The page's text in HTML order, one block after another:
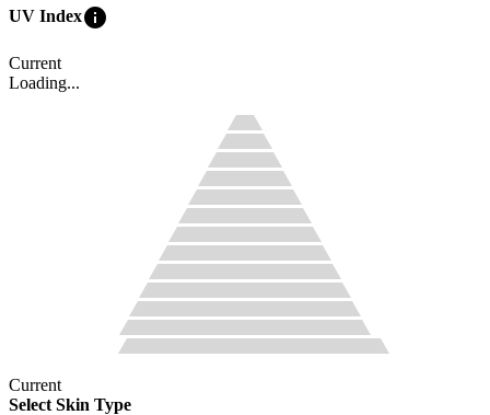
UV Indexinfo
Current
Loading...
Current
Select Skin Type